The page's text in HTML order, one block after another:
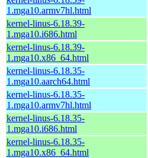
1.mga10.armv7hl.html
kernel-linus-6.18.39-
1.mga10.i686.html
kernel-linus-6.18.39-
1.mga10.x86_64.html
kernel-linus-6.18.35-
1.mga10.aarch64.html
kernel-linus-6.18.35-
1.mga10.armv7hl.html
kernel-linus-6.18.35-
1.mga10.i686.html
kernel-linus-6.18.35-
1.mga10.x86_64.html